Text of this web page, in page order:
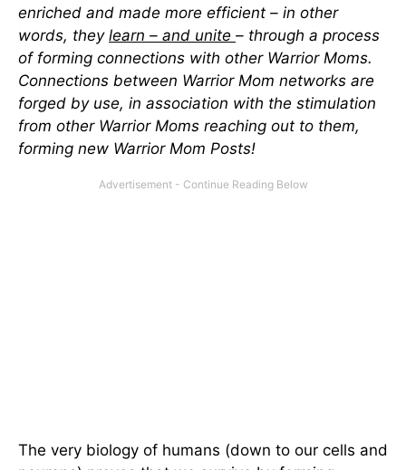
enriched and made more efficient – in other
words, they learn – and unite – through a process
of forming connections with other Warrior Moms.
Connections between Warrior Mom networks are
forged by use, in association with the stimulation
from other Warrior Moms reaching out to them,
forming new Warrior Mom Posts!
The very biology of humans (down to our cells and